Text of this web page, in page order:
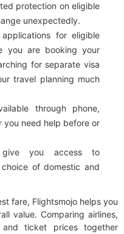
protection on eligible
unexpectedly.
for eligible
you are booking your
for separate visa
travel planning much
through phone,
you need help before or
give you access to
of domestic and
fare, Flightsmojo helps you
value. Comparing airlines,
ticket prices together